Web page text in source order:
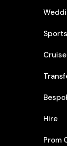
Hire
Prom